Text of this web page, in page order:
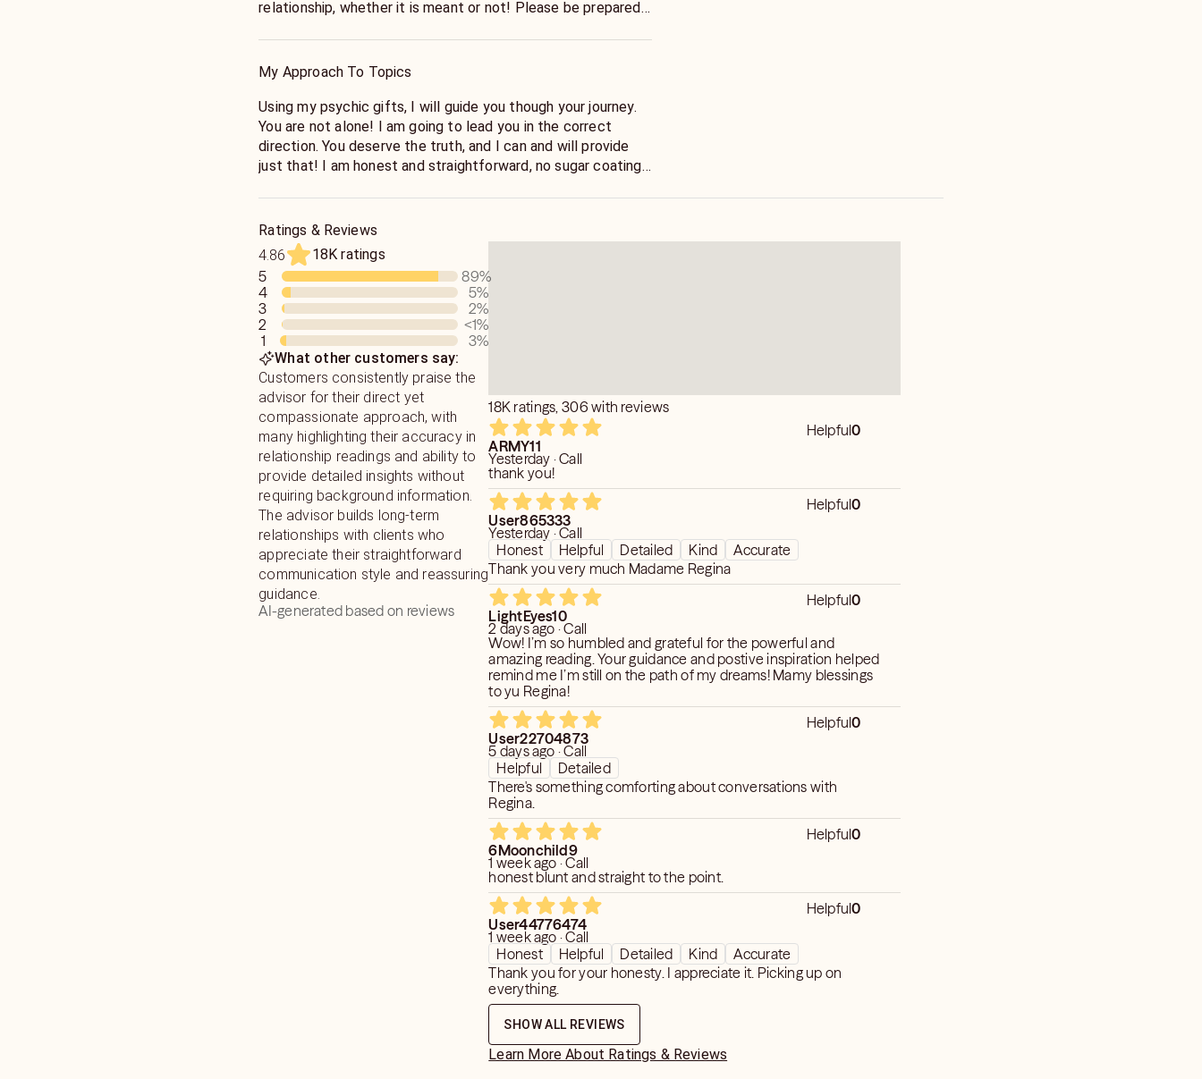
relationship, whether it is meant or not! Please be prepared
My Approach To Topics
Using my psychic gifts, I will guide you though your journey.
You are not alone! I am going to lead you in the correct
direction. You deserve the truth, and I can and will provide
just that! I am honest and straightforward, no sugar coating
Ratings & Reviews
4.86
18K ratings
5 89%
4
5%
3
2%
2
<1%
1
3%
What other customers say:
Customers consistently praise the
advisor for their direct yet
compassionate approach, with
many highlighting their accuracy in
relationship readings and ability to
provide detailed insights without
requiring background information.
The advisor builds long-term
relationships with clients who
appreciate their straightforward
communication style and reassuring
guidance.
AI-generated based on reviews
18K ratings, 306 with reviews
Helpful0
ARMY11
Yesterday · Call
thank you!
Helpful0
User865333
Yesterday · Call
Honest
Helpful Detailed Kind
Accurate
Thank you very much Madame Regina
Helpful0
LightEyes10
2 days ago · Call
Wow! I’m so humbled and grateful for the powerful and
amazing reading. Your guidance and postive inspiration helped
remind me I’m still on the path of my dreams! Mamy blessings
to yu Regina!
Helpful0
User22704873
5 days ago · Call
Helpful
Detailed
There's something comforting about conversations with
Regina.
Helpful0
6Moonchild9
1 week ago · Call
honest blunt and straight to the point.
Helpful0
User44776474
1 week ago · Call
Honest
Helpful Detailed Kind
Accurate
Thank you for your honesty. I appreciate it. Picking up on
everything.
SHOW ALL REVIEWS
Learn More About Ratings & Reviews